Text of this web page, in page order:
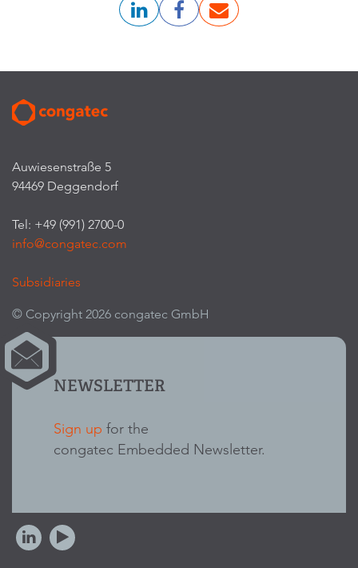
Auwiesenstraße 5
94469 Deggendorf
Tel: +49 (991) 2700-0
info@congatec.com
Subsidiaries
© Copyright 2026 congatec GmbH
NEWSLETTER
Sign up for the
congatec Embedded Newsletter.